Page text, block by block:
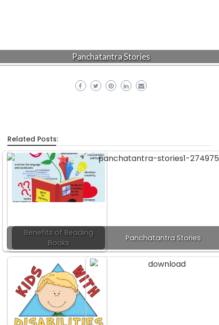
Panchatantra Stories
Related Posts:
Benefits of Reading
Books
Panchatantra Stories